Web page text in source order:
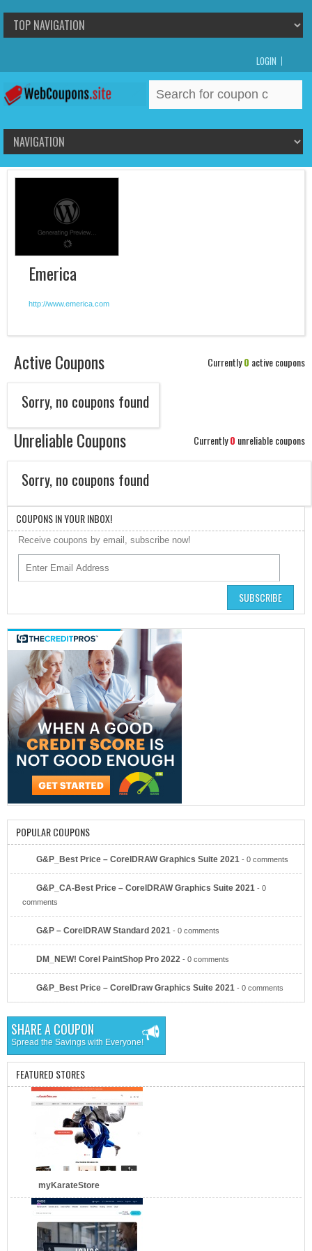
LOGIN
for:
Emerica
http://www.emerica.com
Active Coupons Currently0 active coupons
Sorry, no coupons found
Unreliable Coupons Currently0 unreliable coupons
Sorry, no coupons found
COUPONS IN YOUR INBOX!
Receive coupons by email, subscribe now!
SUBSCRIBE
POPULAR COUPONS
G&P_Best Price – CorelDRAW Graphics Suite 2021 - 0 comments
G&P_CA-Best Price – CorelDRAW Graphics Suite 2021 - 0
comments
G&P – CorelDRAW Standard 2021 - 0 comments
DM_NEW! Corel PaintShop Pro 2022 - 0 comments
G&P_Best Price – CorelDraw Graphics Suite 2021 - 0 comments
SHARE A COUPON
Spread the Savings with Everyone!
FEATURED STORES
AT&T Business
Verizon
myKarateStore